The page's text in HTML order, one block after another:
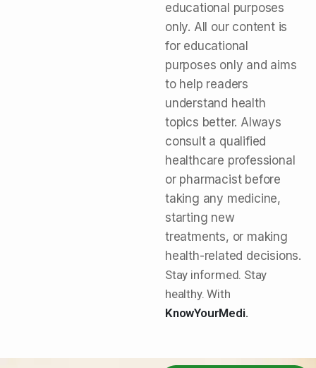
educational purposes
only. All our content is
for educational
purposes only and aims
to help readers
understand health
topics better. Always
consult a qualified
healthcare professional
or pharmacist before
taking any medicine,
starting new
treatments, or making
health-related decisions.
Stay informed. Stay
healthy. With
KnowYourMedi.